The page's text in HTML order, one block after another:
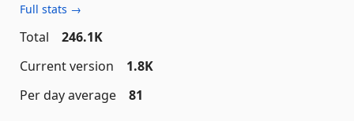
Full stats →
Total
246.1K
Current version
1.8K
Per day average
81